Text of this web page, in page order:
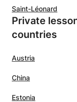
and
I
Saint-Léonard
Private
countries
Austria
China
Estonia